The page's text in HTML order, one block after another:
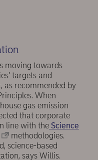
moving towards
targets and
as recommended by
When
gas emission
that corporate
line with the Science
methodologies.
science-based
says Willis.